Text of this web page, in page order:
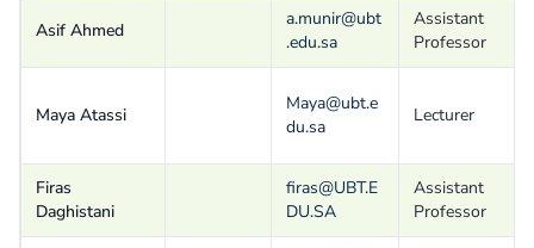
Asif Ahmed
a.munir@ubt
.edu.sa
Assistant
Professor
Maya Atassi
Maya@ubt.e
du.sa
Lecturer
Firas
Daghistani
firas@UBT.E
DU.SA
Assistant
Professor